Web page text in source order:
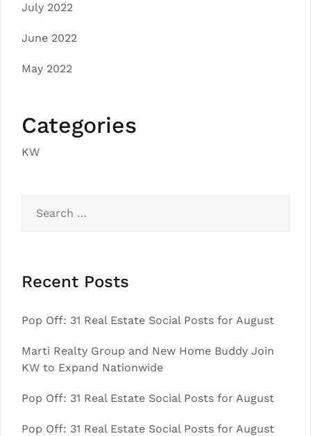
July 2022
June 2022
May 2022
Categories
KW
for:
Recent Posts
Pop Off: 31 Real Estate Social Posts for August
Marti Realty Group and New Home Buddy Join
KW to Expand Nationwide
Pop Off: 31 Real Estate Social Posts for August
Pop Off: 31 Real Estate Social Posts for August